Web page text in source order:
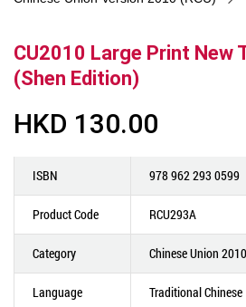
CU2010 Large Print New
(Shen Edition)
HKD 130.00
ISBN 978 962 293 0599
Product Code RCU293A
Category Chinese Union
Language Traditional Chinese